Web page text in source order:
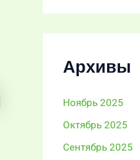
Архивы
Ноябрь 2025
Октябрь 2025
Сентябрь 2025